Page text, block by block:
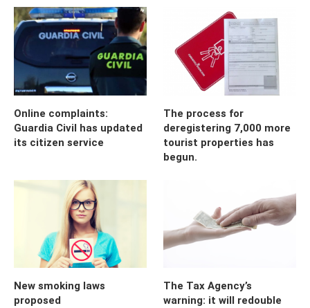
Online complaints:
Guardia Civil has updated
its citizen service
The process for
deregistering 7,000 more
tourist properties has
begun.
New smoking laws
proposed
The Tax Agency’s
warning: it will redouble